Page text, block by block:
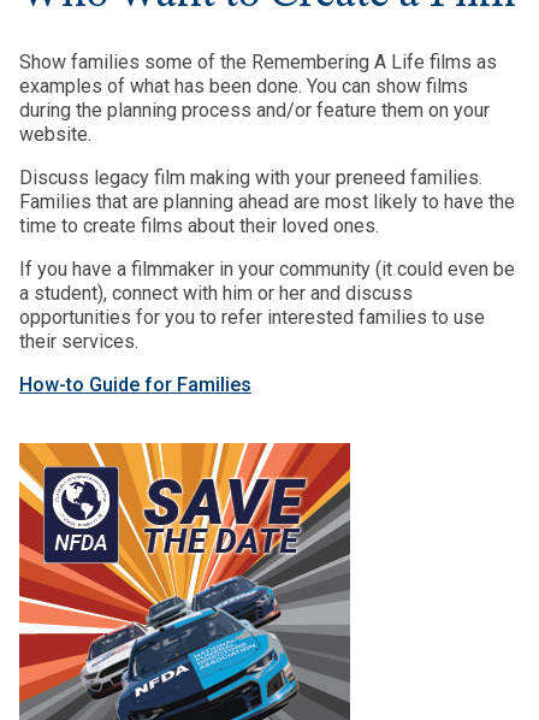
Show families some of the Remembering A Life films as
examples of what has been done. You can show films
during the planning process and/or feature them on your
website.
Discuss legacy film making with your preneed families.
Families that are planning ahead are most likely to have the
time to create films about their loved ones.
If you have a filmmaker in your community (it could even be
a student), connect with him or her and discuss
opportunities for you to refer interested families to use
their services.
How-to Guide for Families